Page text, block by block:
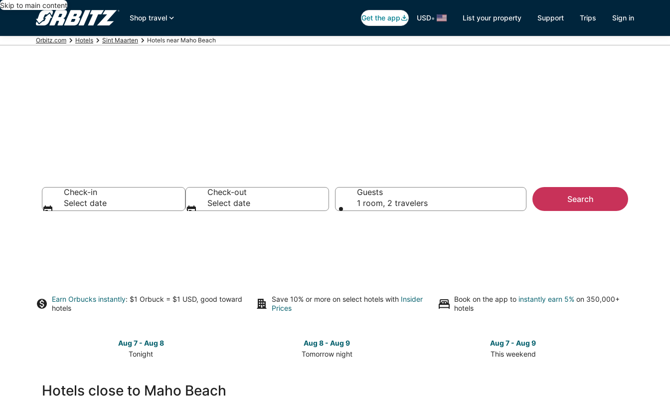
Skip to main content
Shop travel
Get the app USD• List your property Support Trips Sign in
Orbitz.com Hotels Sint Maarten Hotels near Maho Beach
Check-in
Select date
Check-out
Select date
Guests
1 room, 2 travelers
Search
Earn Orbucks instantly: $1 Orbuck = $1 USD, good toward
hotels
Save 10% or more on select hotels with Insider
Prices
Book on the app to instantly earn 5% on 350,000+
hotels
Aug 7 - Aug 8
Tonight
close
to
Aug 8 - Aug 9
Tomorrow night
Aug 7 - Aug 9
This weekend
Hotels close to Maho Beach